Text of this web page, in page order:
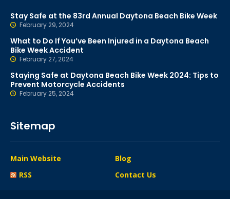
Stay Safe at the 83rd Annual Daytona Beach Bike Week
February 29, 2024
What to Do If You’ve Been Injured in a Daytona Beach
Bike Week Accident
February 27, 2024
Staying Safe at Daytona Beach Bike Week 2024: Tips to
Prevent Motorcycle Accidents
February 25, 2024
Sitemap
Main Website
Blog
RSS
Contact Us